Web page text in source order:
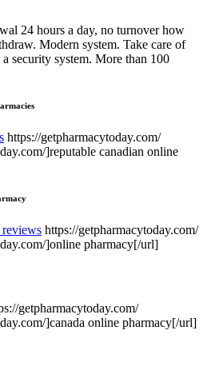
24 hours a day, no turnover how
Modern system. Take care of
security system. More than 100
https://getpharmacytoday.com/
]reputable canadian online
reviews https://getpharmacytoday.com/
]online pharmacy[/url]
getpharmacytoday.com/
]canada online pharmacy[/url]